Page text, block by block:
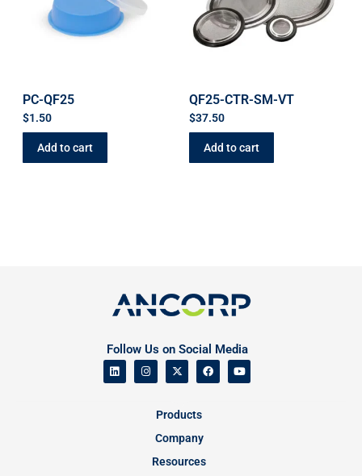
PC-QF25
$1.50
Add to cart
QF25-CTR-SM-VT
$37.50
Add to cart
Follow Us on Social Media
Products
Company
Resources